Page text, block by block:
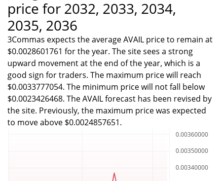
price for 2032, 2033, 2034,
2035, 2036
3Commas expects the average AVAIL price to remain at
$0.0028601761 for the year. The site sees a strong
upward movement at the end of the year, which is a
good sign for traders. The maximum price will reach
$0.0033777054. The minimum price will not fall below
$0.0023426468. The AVAIL forecast has been revised by
the site. Previously, the maximum price was expected
to move above $0.0024857651.